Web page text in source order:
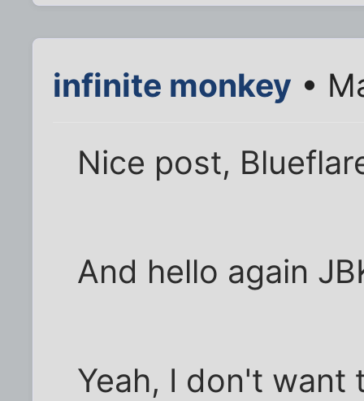
infinite monkey •
Nice post,
And hello again
Yeah, I don't want